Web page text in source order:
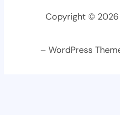
Copyright ©
– WordPress